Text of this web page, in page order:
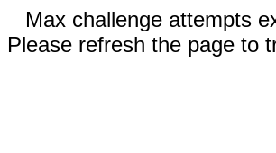
Max challenge attempts
Please refresh the page to